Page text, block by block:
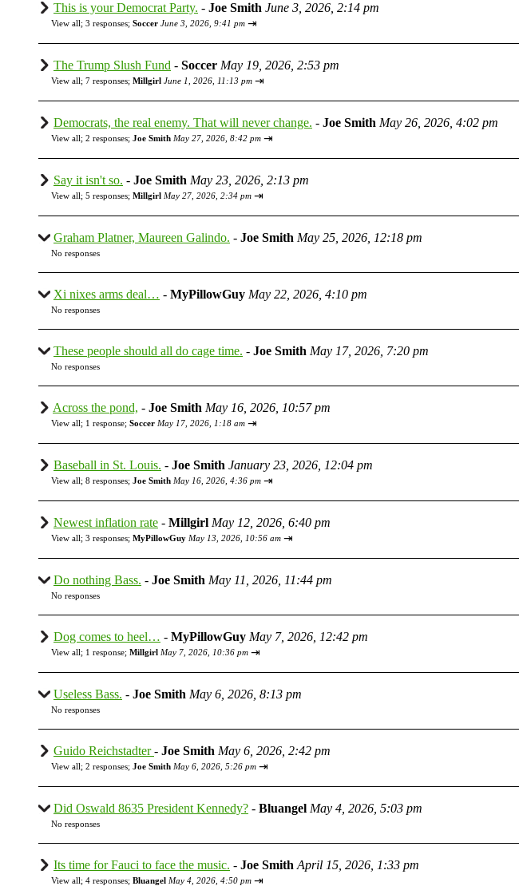
This is your Democrat Party. - Joe Smith June 3, 2026, 2:14 pm
View all; 3 responses; Soccer June 3, 2026, 9:41 pm ⇥
The Trump Slush Fund - Soccer May 19, 2026, 2:53 pm
View all; 7 responses; Millgirl June 1, 2026, 11:13 pm ⇥
Democrats, the real enemy. That will never change. - Joe Smith May 26, 2026, 4:02 pm
View all; 2 responses; Joe Smith May 27, 2026, 8:42 pm ⇥
Say it isn't so. - Joe Smith May 23, 2026, 2:13 pm
View all; 5 responses; Millgirl May 27, 2026, 2:34 pm ⇥
Graham Platner, Maureen Galindo. - Joe Smith May 25, 2026, 12:18 pm
No responses
Xi nixes arms deal… - MyPillowGuy May 22, 2026, 4:10 pm
No responses
These people should all do cage time. - Joe Smith May 17, 2026, 7:20 pm
No responses
Across the pond, - Joe Smith May 16, 2026, 10:57 pm
View all; 1 response; Soccer May 17, 2026, 1:18 am ⇥
Baseball in St. Louis. - Joe Smith January 23, 2026, 12:04 pm
View all; 8 responses; Joe Smith May 16, 2026, 4:36 pm ⇥
Newest inflation rate - Millgirl May 12, 2026, 6:40 pm
View all; 3 responses; MyPillowGuy May 13, 2026, 10:56 am ⇥
Do nothing Bass. - Joe Smith May 11, 2026, 11:44 pm
No responses
Dog comes to heel… - MyPillowGuy May 7, 2026, 12:42 pm
View all; 1 response; Millgirl May 7, 2026, 10:36 pm ⇥
Useless Bass. - Joe Smith May 6, 2026, 8:13 pm
No responses
Guido Reichstadter- Joe Smith May 6, 2026, 2:42 pm
View all; 2 responses; Joe Smith May 6, 2026, 5:26 pm ⇥
Did Oswald 8635 President Kennedy? - Bluangel May 4, 2026, 5:03 pm
No responses
Its time for Fauci to face the music. - Joe Smith April 15, 2026, 1:33 pm
View all; 4 responses; Bluangel May 4, 2026, 4:50 pm ⇥